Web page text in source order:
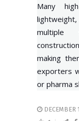
Many
multiple
making
exporters
or pharma
DECEMBER